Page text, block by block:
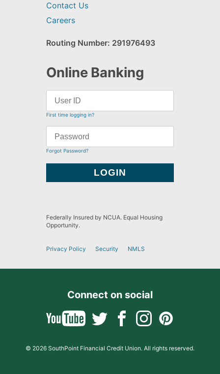
Contact Us
Careers
Routing Number: 291976493
Online Banking
First time logging in?
Forgot Password?
Federally Insured by NCUA. Equal Housing
Opportunity.
Privacy Policy Security NMLS
Connect on social
© 2026 SouthPoint Financial Credit Union. All rights reserved.